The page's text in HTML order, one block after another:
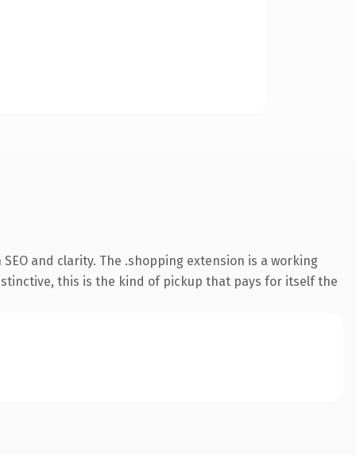
and clarity. The .shopping extension is a working
this is the kind of pickup that pays for itself the